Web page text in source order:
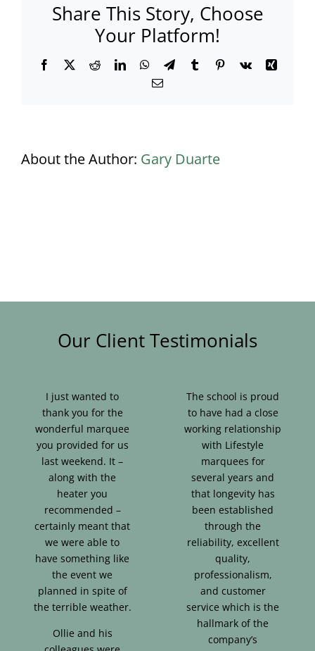
Share This Story, Choose
Your Platform!
Facebook
X RedditLinkedInWhatsApp
TelegramTumblrPinterest
Vk
Xing
Email
About the Author: Gary Duarte
Our Client Testimonials
I just wanted to
thank you for the
wonderful marquee
you provided for us
last weekend. It –
along with the
heater you
recommended –
certainly meant that
we were able to
have something like
the event we
planned in spite of
the terrible weather.
Ollie and his
The school is proud
to have had a close
working relationship
with Lifestyle
marquees for
several years and
that longevity has
been established
through the
reliability, excellent
quality,
professionalism,
and customer
service which is the
hallmark of the
company’s